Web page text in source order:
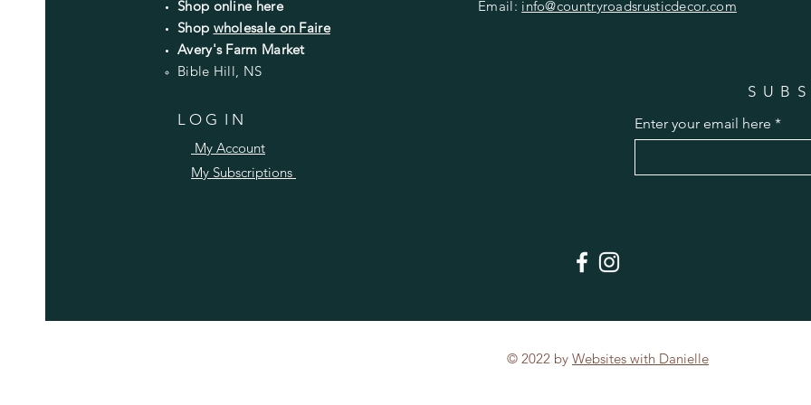
Shop online here
Shop wholesale on Faire
Avery's Farm Market
Bible Hill, NS
Email: info@countryroadsrusticdecor.com
L O G I N
My Account
My Subscriptions
Enter your email here
© 2022 by Websites with Danielle